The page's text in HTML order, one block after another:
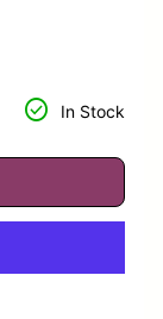
check_circle In Stock